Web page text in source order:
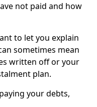
not paid and how
to let you explain
sometimes mean
written off or your
plan.
your debts,